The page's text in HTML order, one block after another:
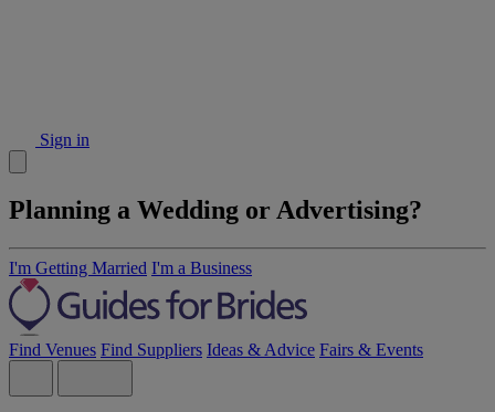
Sign in
Planning a Wedding or Advertising?
I'm Getting Married I'm a Business
Find Venues Find Suppliers Ideas & Advice Fairs & Events